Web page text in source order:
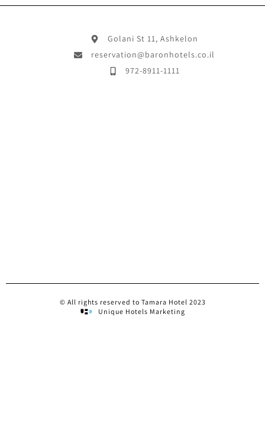
Golani St 11, Ashkelon
reservation@baronhotels.co.il
972-8911-1111
© All rights reserved to Tamara Hotel 2023
Unique Hotels Marketing